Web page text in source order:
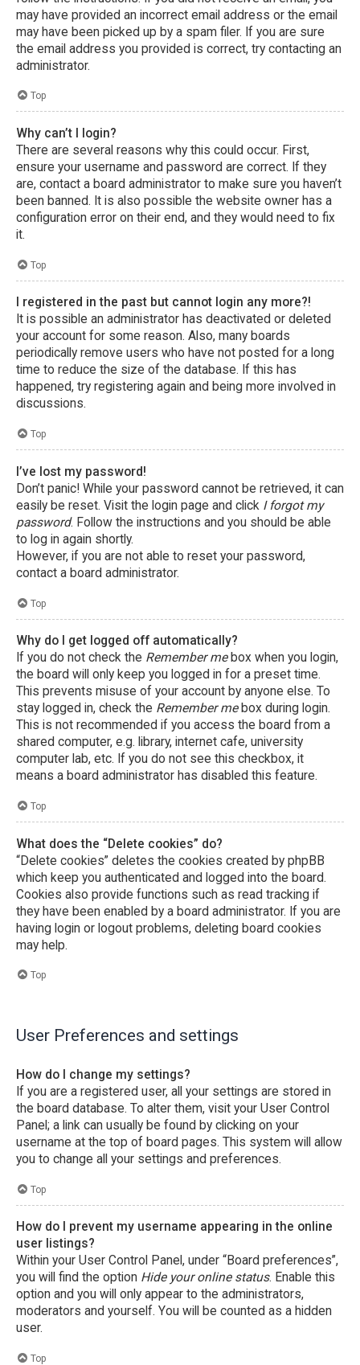
may have provided an incorrect email address or the email
may have been picked up by a spam filer. If you are sure
the email address you provided is correct, try contacting an
administrator.
Top
Why can’t I login?
There are several reasons why this could occur. First,
ensure your username and password are correct. If they
are, contact a board administrator to make sure you haven’t
been banned. It is also possible the website owner has a
configuration error on their end, and they would need to fix
it.
Top
I registered in the past but cannot login any more?!
It is possible an administrator has deactivated or deleted
your account for some reason. Also, many boards
periodically remove users who have not posted for a long
time to reduce the size of the database. If this has
happened, try registering again and being more involved in
discussions.
Top
I’ve lost my password!
Don’t panic! While your password cannot be retrieved, it can
easily be reset. Visit the login page and click I forgot my
password. Follow the instructions and you should be able
to log in again shortly.
However, if you are not able to reset your password,
contact a board administrator.
Top
Why do I get logged off automatically?
If you do not check the Remember mebox when you login,
the board will only keep you logged in for a preset time.
This prevents misuse of your account by anyone else. To
stay logged in, check the Remember mebox during login.
This is not recommended if you access the board from a
shared computer, e.g. library, internet cafe, university
computer lab, etc. If you do not see this checkbox, it
means a board administrator has disabled this feature.
Top
What does the “Delete cookies” do?
“Delete cookies” deletes the cookies created by phpBB
which keep you authenticated and logged into the board.
Cookies also provide functions such as read tracking if
they have been enabled by a board administrator. If you are
having login or logout problems, deleting board cookies
may help.
Top
User Preferences and settings
How do I change my settings?
If you are a registered user, all your settings are stored in
the board database. To alter them, visit your User Control
Panel; a link can usually be found by clicking on your
username at the top of board pages. This system will allow
you to change all your settings and preferences.
Top
How do I prevent my username appearing in the online
user listings?
Within your User Control Panel, under “Board preferences”,
you will find the option Hide your online status. Enable this
option and you will only appear to the administrators,
moderators and yourself. You will be counted as a hidden
user.
Top